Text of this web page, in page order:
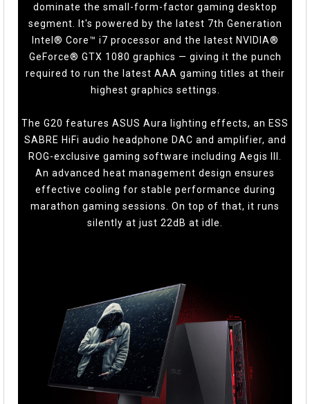
dominate the small-form-factor gaming desktop
segment. It's powered by the latest 7th Generation
Intel® Core™ i7 processor and the latest NVIDIA®
GeForce® GTX 1080 graphics — giving it the punch
required to run the latest AAA gaming titles at their
highest graphics settings.
The G20 features ASUS Aura lighting effects, an ESS
SABRE HiFi audio headphone DAC and amplifier, and
ROG-exclusive gaming software including Aegis III.
An advanced heat management design ensures
effective cooling for stable performance during
marathon gaming sessions. On top of that, it runs
silently at just 22dB at idle.